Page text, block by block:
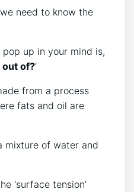
need to know the
up in your mind is,
out of?’
from a process
fats and oil are
mixture of water and
‘surface tension’